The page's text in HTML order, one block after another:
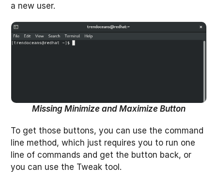
a new user.
Missing Minimize and Maximize Button
To get those buttons, you can use the command
line method, which just requires you to run one
line of commands and get the button back, or
you can use the Tweak tool.